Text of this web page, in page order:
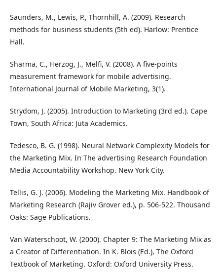
Saunders, M., Lewis, P., Thornhill, A. (2009). Research
methods for business students (5th ed). Harlow: Prentice
Hall.
Sharma, C., Herzog, J., Melfi, V. (2008). A five-points
measurement framework for mobile advertising.
International Journal of Mobile Marketing, 3(1).
Strydom, J. (2005). Introduction to Marketing (3rd ed.). Cape
Town, South Africa: Juta Academics.
Tedesco, B. G. (1998). Neural Network Complexity Models for
the Marketing Mix. In The advertising Research Foundation
Media Accountability Workshop. New York City.
Tellis, G. J. (2006). Modeling the Marketing Mix. Handbook of
Marketing Research (Rajiv Grover ed.), p. 506-522. Thousand
Oaks: Sage Publications.
Van Waterschoot, W. (2000). Chapter 9: The Marketing Mix as
a Creator of Differentiation. In K. Blois (Ed.), The Oxford
Textbook of Marketing. Oxford: Oxford University Press.